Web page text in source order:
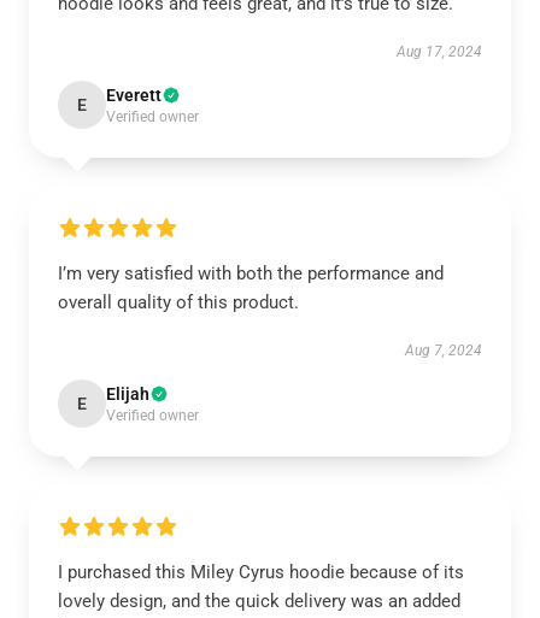
Aug 17, 2024
E Everett
Verified owner
I’m very satisfied with both the performance and
overall quality of this product.
Aug 7, 2024
E Elijah
Verified owner
I purchased this Miley Cyrus hoodie because of its
lovely design, and the quick delivery was an added